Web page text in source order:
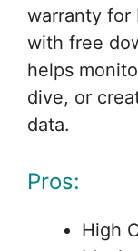
warranty for
with free
helps
dive, or
data.
Pros:
High